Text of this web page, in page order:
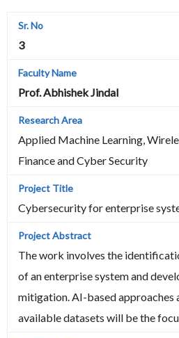
3
Prof. Abhishek Jindal
Applied Machine Learning,
Finance and Cyber Security
Cybersecurity for enterprise
The work involves the
of an enterprise system and
mitigation. AI-based approaches
available datasets will be the